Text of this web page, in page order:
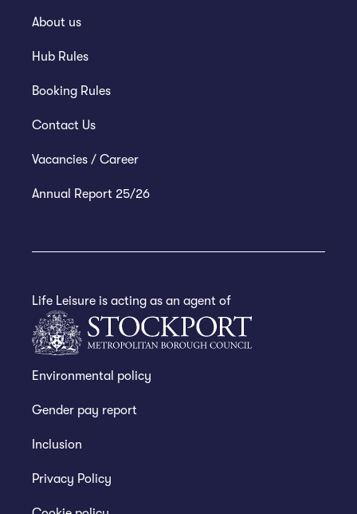
About us
Hub Rules
Booking Rules
Contact Us
Vacancies / Career
Annual Report 25/26
Life Leisure is acting as an agent of
Environmental policy
Gender pay report
Inclusion
Privacy Policy